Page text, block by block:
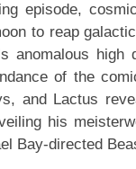
episode,
to reap
anomalous high
of the
and Lactus
his
Bay-directed